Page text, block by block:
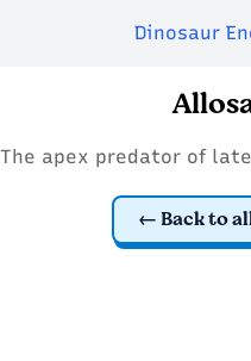
Dinosaur
The apex predator of
Back to